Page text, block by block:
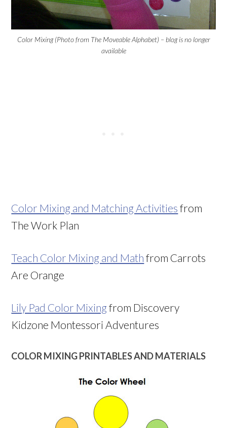
Color Mixing (Photo from The Moveable Alphabet) – blog is no longer
available
Color Mixing and Matching Activities from
The Work Plan
Teach Color Mixing and Math from Carrots
Are Orange
Lily Pad Color Mixing from Discovery
Kidzone Montessori Adventures
COLOR MIXING PRINTABLES AND MATERIALS